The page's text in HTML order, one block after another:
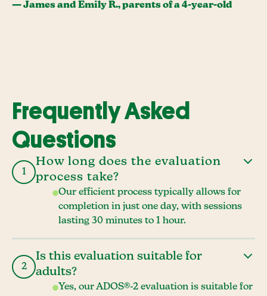
— James and Emily R., parents of a 4-year-old
Frequently Asked
Questions
1
How long does the evaluation
process take?
Our efficient process typically allows for
completion in just one day, with sessions
lasting 30 minutes to 1 hour.
2
Is this evaluation suitable for
adults?
Yes, our ADOS®-2 evaluation is suitable for